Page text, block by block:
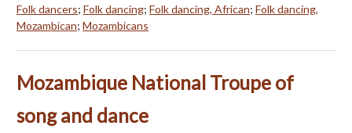
Folk dancers; Folk dancing; Folk dancing, African; Folk dancing,
Mozambican; Mozambicans
Mozambique National Troupe of
song and dance